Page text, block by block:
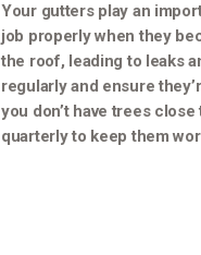
Your gutters play an
job properly when they
the roof, leading to leaks
regularly and ensure
you don’t have trees
quarterly to keep them